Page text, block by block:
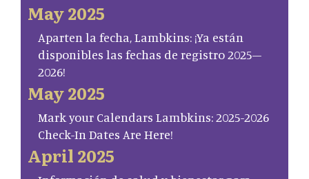
May 2025
Aparten la fecha, Lambkins: ¡Ya están
disponibles las fechas de registro 2025–
2026!
May 2025
Mark your Calendars Lambkins: 2025-2026
Check-In Dates Are Here!
April 2025